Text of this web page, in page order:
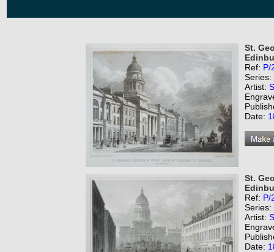
St.
Ref: P/
Series:
Artist:
Date:
St.
Ref: P/
Series:
Artist:
Date: